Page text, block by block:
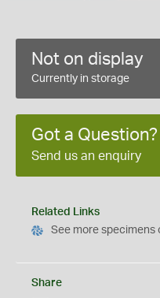
Not on display
Currently in storage
Got a Question?
Send us an enquiry
Related Links
See more specimens
Share